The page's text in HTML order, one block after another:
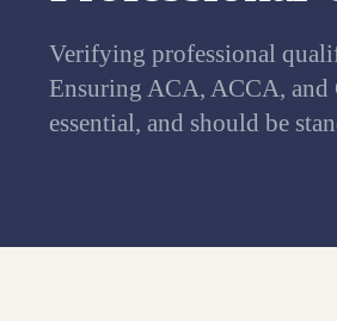
Verifying professional
Ensuring ACA, ACCA, and
essential, and should be